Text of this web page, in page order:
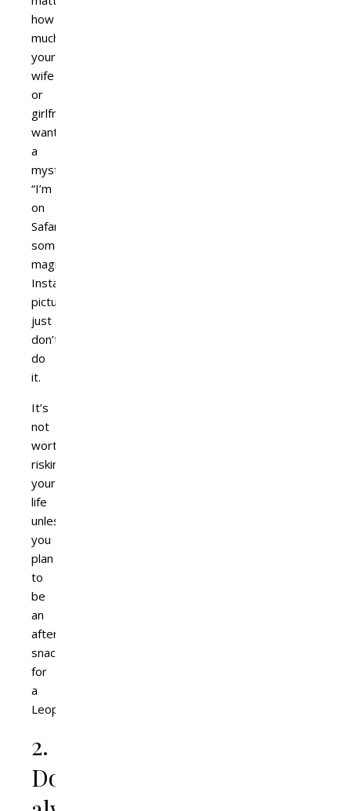
how
much
your
wife
or
girlfriend
wants
a
mysterious
“I’m
on
Safari
someplace
magical’
Instagram
picture,
just
don’t
do
it.
It’s
not
worth
risking
your
life
unless
you
plan
to
be
an
afternoon
snack
for
a
Leopard.
2.
Don’t